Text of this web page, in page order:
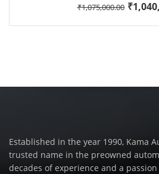
₹1,075,000.00 ₹
Established in the year 1990, Kama
trusted name in the preowned
decades of experience and a